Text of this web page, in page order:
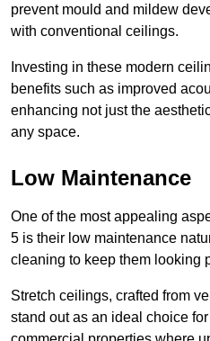
prevent mould and mildew
with conventional ceilings.
Investing in these modern
benefits such as improved
enhancing not just the
any space.
Low Maintenance
One of the most appealing
5 is their low maintenance
cleaning to keep them looking
Stretch ceilings, crafted from
stand out as an ideal choice